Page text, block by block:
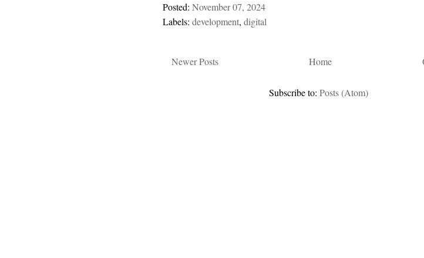
Posted: November 07, 2024
Labels: development, digital
Newer Posts Home
Subscribe to: Posts (Atom)